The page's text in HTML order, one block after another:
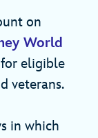
on
World
for eligible
veterans.
in which